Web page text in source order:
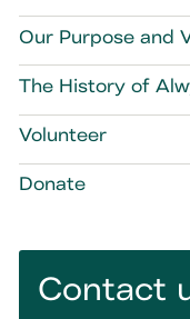
Our Purpose and
The History of
Volunteer
Donate
Contact